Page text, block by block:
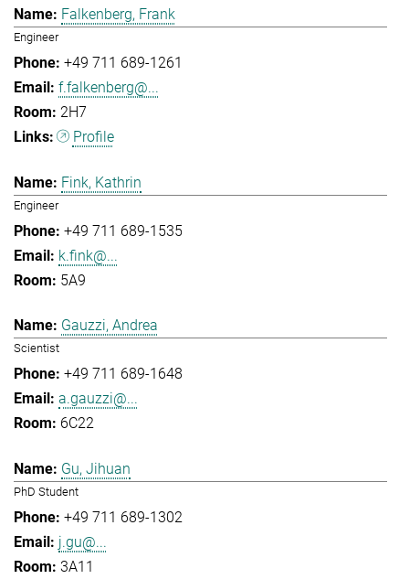
Falkenberg, Frank
Engineer
+49 711 689-1261
f.falkenberg@...
2H7
Profile
Fink, Kathrin
Engineer
+49 711 689-1535
k.fink@...
5A9
Gauzzi, Andrea
Scientist
+49 711 689-1648
a.gauzzi@...
6C22
Gu, Jihuan
PhD Student
+49 711 689-1302
j.gu@...
3A11